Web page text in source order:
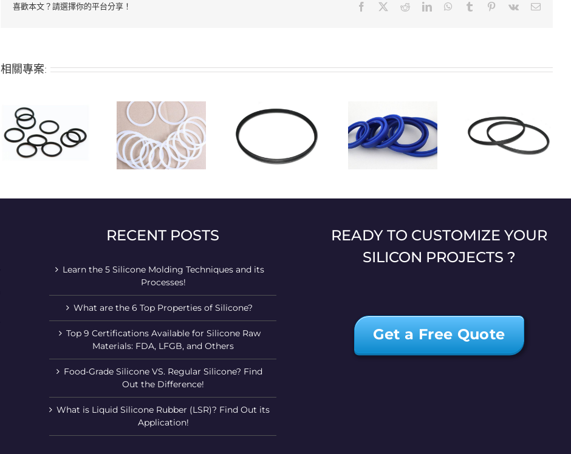
喜歡本文？請選擇你的平台分享！ Facebook RedditLinkedInWhatsApp
Tumblr Pinterest
Vk Email:
相關專案:
Silicone seal Silicone O-ring Silicone seal Silicone O-ring Silicone seal
RECENT POSTS
Learn the 5 Silicone Molding Techniques and its
Processes!
What are the 6 Top Properties of Silicone?
Top 9 Certifications Available for Silicone Raw
Materials: FDA, LFGB, and Others
Food-Grade Silicone VS. Regular Silicone? Find
Out the Difference!
What is Liquid Silicone Rubber (LSR)? Find Out its
Application!
READY TO CUSTOMIZE YOUR
SILICON PROJECTS ?
Get a Free Quote